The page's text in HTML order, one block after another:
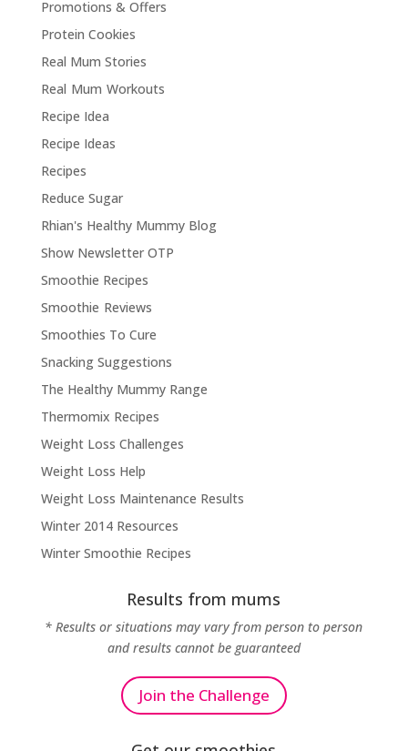
Promotions & Offers
Protein Cookies
Real Mum Stories
Real Mum Workouts
Recipe Idea
Recipe Ideas
Recipes
Reduce Sugar
Rhian's Healthy Mummy Blog
Show Newsletter OTP
Smoothie Recipes
Smoothie Reviews
Smoothies To Cure
Snacking Suggestions
The Healthy Mummy Range
Thermomix Recipes
Weight Loss Challenges
Weight Loss Help
Weight Loss Maintenance Results
Winter 2014 Resources
Winter Smoothie Recipes
Results from mums
* Results or situations may vary from person to person
and results cannot be guaranteed
Join the Challenge